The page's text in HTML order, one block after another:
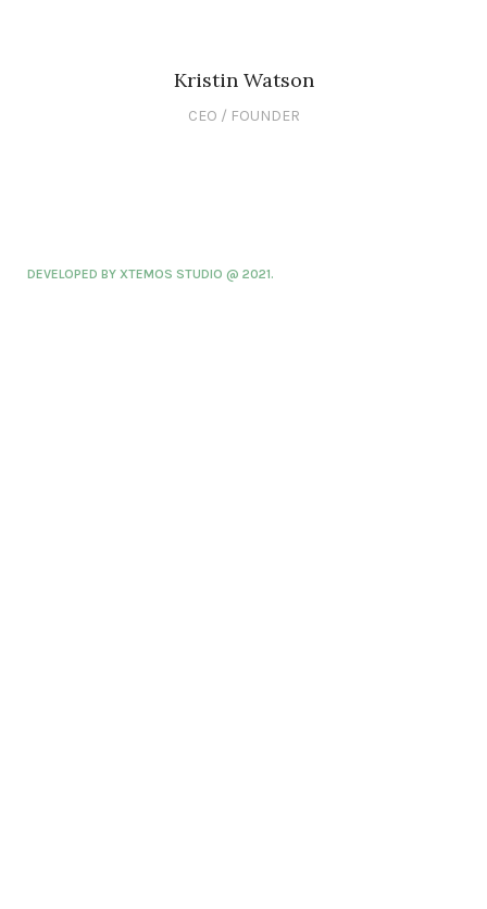
Kristin Watson
CEO / FOUNDER
DEVELOPED BY XTEMOS STUDIO @ 2021.